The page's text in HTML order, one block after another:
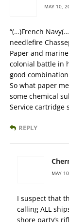
MAY 10,
“(…)French
needlefire
Paper and
colonial battle in
good
So what paper
some chemical
Service cartridge
REPLY
MAY
I suspect that
calling ALL
shore party’s